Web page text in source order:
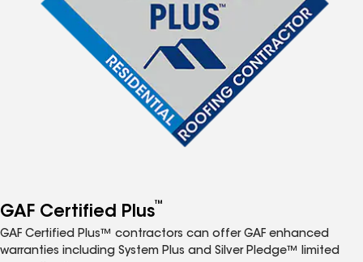
GAF Certified Plus™
GAF Certified Plus™ contractors can offer GAF enhanced
warranties including System Plus and Silver Pledge™ limited